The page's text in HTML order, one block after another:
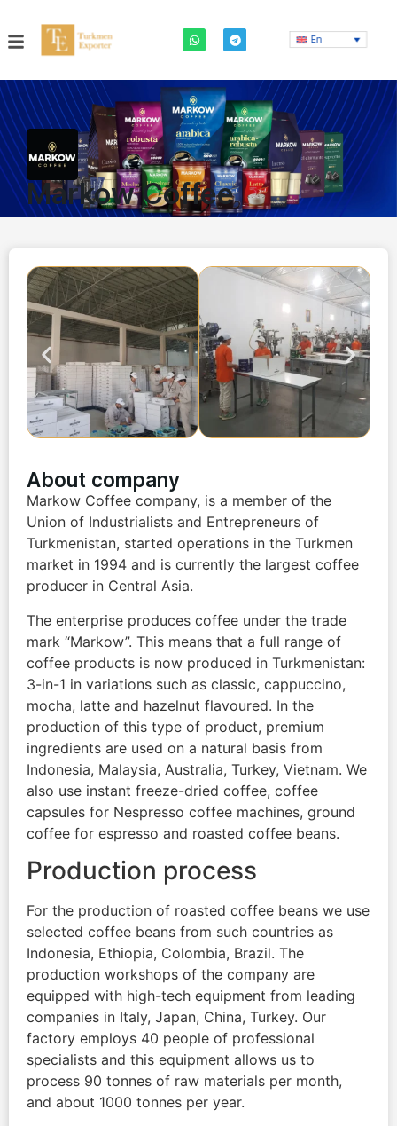
En
Markow Coffee
About company
Markow Coffee company, is a member of the
Union of Industrialists and Entrepreneurs of
Turkmenistan, started operations in the Turkmen
market in 1994 and is currently the largest coffee
producer in Central Asia.
The enterprise produces coffee under the trade
mark “Markow”. This means that a full range of
coffee products is now produced in Turkmenistan:
3-in-1 in variations such as classic, cappuccino,
mocha, latte and hazelnut flavoured. In the
production of this type of product, premium
ingredients are used on a natural basis from
Indonesia, Malaysia, Australia, Turkey, Vietnam. We
also use instant freeze-dried coffee, coffee
capsules for Nespresso coffee machines, ground
coffee for espresso and roasted coffee beans.
Production process
For the production of roasted coffee beans we use
selected coffee beans from such countries as
Indonesia, Ethiopia, Colombia, Brazil. The
production workshops of the company are
equipped with high-tech equipment from leading
companies in Italy, Japan, China, Turkey. Our
factory employs 40 people of professional
specialists and this equipment allows us to
process 90 tonnes of raw materials per month,
and about 1000 tonnes per year.